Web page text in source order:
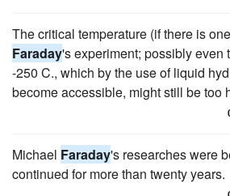
The critical temperature (if there is
Faraday's experiment; possibly even
-250 C., which by the use of liquid
become accessible, might still be too
Michael Faraday's researches were
continued for more than twenty years.